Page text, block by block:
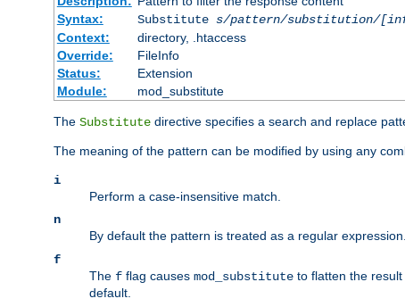
Syntax:
Substitute s/pattern/substitution/
Context:
directory, .htaccess
Override:
FileInfo
Status:
Extension
Module:
mod_substitute
The Substitute directive specifies a search and replace
The meaning of the pattern can be modified by using any
i
Perform a case-insensitive match.
n
By default the pattern is treated as a regular
f
The f flag causes mod_substitute to flatten the
default.